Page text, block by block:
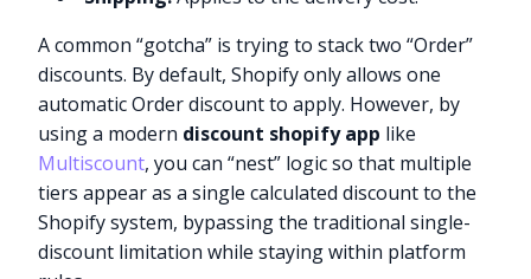
A common “gotcha” is trying to stack two “Order”
discounts. By default, Shopify only allows one
automatic Order discount to apply. However, by
using a modern discount shopify app like
Multiscount, you can “nest” logic so that multiple
tiers appear as a single calculated discount to the
Shopify system, bypassing the traditional single-
discount limitation while staying within platform